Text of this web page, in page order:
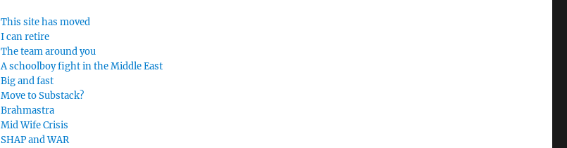
This site has moved
I can retire
The team around you
A schoolboy fight in the Middle East
Big and fast
Move to Substack?
Brahmastra
Mid Wife Crisis
SHAP and WAR